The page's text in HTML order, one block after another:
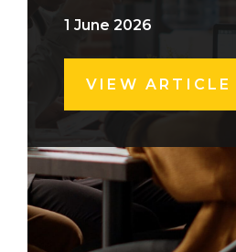
1 June 2026
VIEW ARTICLE